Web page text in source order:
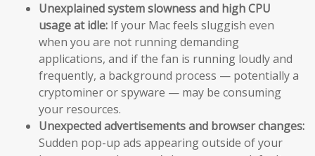
Unexplained system slowness and high CPU
usage at idle: If your Mac feels sluggish even
when you are not running demanding
applications, and if the fan is running loudly and
frequently, a background process — potentially a
cryptominer or spyware — may be consuming
your resources.
Unexpected advertisements and browser changes:
Sudden pop-up ads appearing outside of your